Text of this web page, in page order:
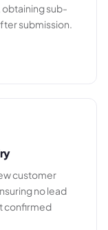
obtaining sub-
submission.
customer
no lead
confirmed